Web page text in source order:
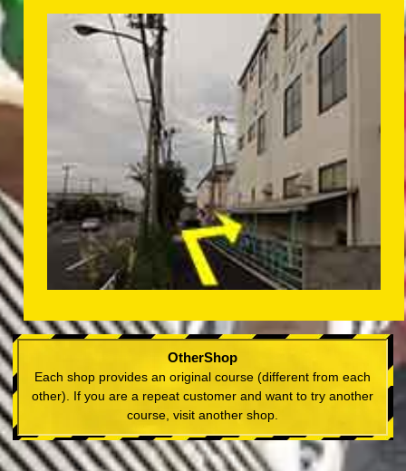
OtherShop
Each shop provides an original course (different from each
other). If you are a repeat customer and want to try another
course, visit another shop.